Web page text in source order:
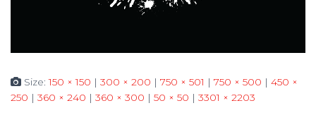
Size:150 × 150 | 300 × 200 | 750 × 501 | 750 × 500 | 450 ×
250 | 360 × 240 | 360 × 300 | 50 × 50 | 3301 × 2203